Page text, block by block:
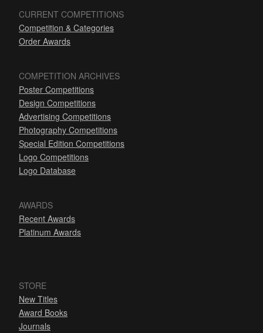
CURRENT COMPETITIONS
Competition & Categories
Order Awards
COMPETITION ARCHIVES
Poster Competitions
Design Competitions
Advertising Competitions
Photography Competitions
Special Edition Competitions
Logo Competitions
Logo Database
AWARDS
Recent Awards
Platinum Awards
STORE
New Titles
Award Books
Journals